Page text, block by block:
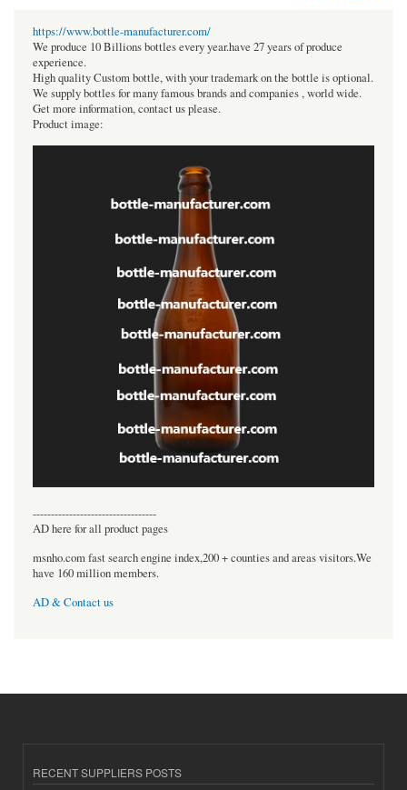
https://www.bottle-manufacturer.com/
We produce 10 Billions bottles every year.have 27 years of produce
experience.
High quality Custom bottle, with your trademark on the bottle is optional.
We supply bottles for many famous brands and companies , world wide.
Get more information, contact us please.
Product image:
----------------------------------
AD here for all product pages
msnho.com fast search engine index,200 + counties and areas visitors.We
have 160 million members.
AD & Contact us
RECENT SUPPLIERS POSTS